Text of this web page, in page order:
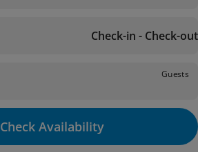
Check-in - Check-out
Guests
Check Availability